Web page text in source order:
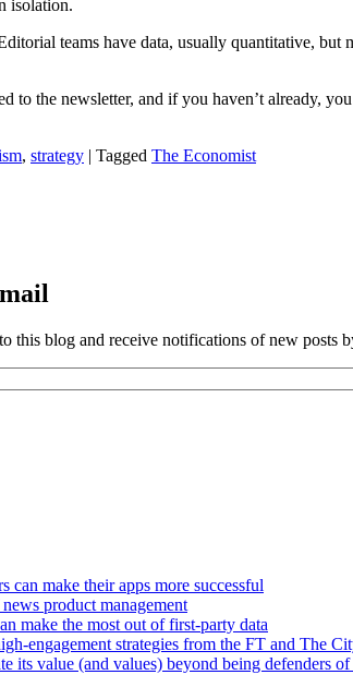
isolation.
teams have data, usually quantitative,
to the newsletter, and if you haven’t already,
, strategy | Tagged The Economist
this blog and receive notifications of new posts
can make their apps more successful
product management
make the most out of first-party data
engagement strategies from the FT and The
its value (and values) beyond being defenders